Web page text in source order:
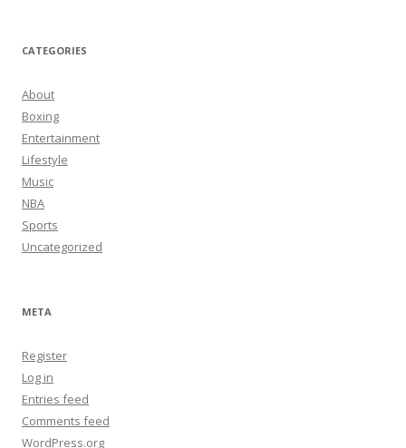
CATEGORIES
About
Boxing
Entertainment
Lifestyle
Music
NBA
Sports
Uncategorized
META
Register
Log in
Entries feed
Comments feed
WordPress.org